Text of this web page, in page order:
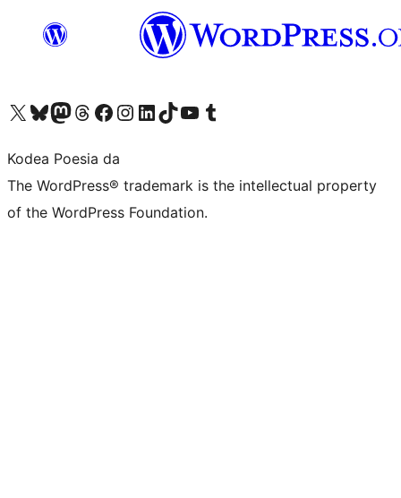
Visit our X (formerly Twitter) account
Visit our Bluesky account
Visit our Mastodon account
Visit our Threads account
Bisitatu gure Facebook orrialdea
Visit our Instagram account
Visit our LinkedIn account
Visit our TikTok account
Visit our YouTube channel
Visit our Tumblr account
Kodea Poesia da
The WordPress® trademark is the intellectual property
of the WordPress Foundation.